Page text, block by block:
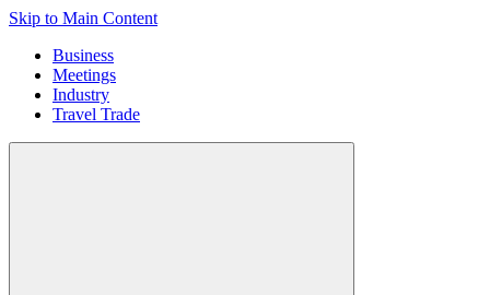
Skip to Main Content
Business
Meetings
Industry
Travel Trade